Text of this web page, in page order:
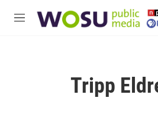
M
Tripp